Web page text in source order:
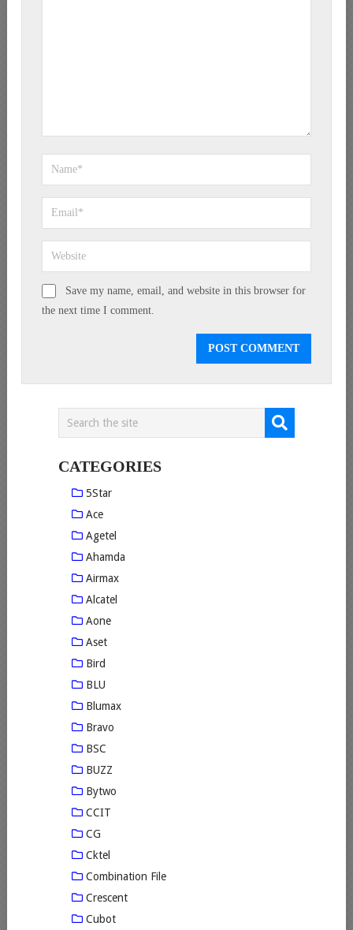
Save my name, email, and website in this browser for
the next time I comment.
CATEGORIES
5Star
Ace
Agetel
Ahamda
Airmax
Alcatel
Aone
Aset
Bird
BLU
Blumax
Bravo
BSC
BUZZ
Bytwo
CCIT
CG
Cktel
Combination File
Crescent
Cubot